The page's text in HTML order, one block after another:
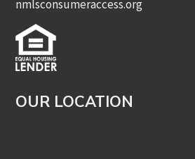
nmlsconsumeraccess.org
OUR LOCATION